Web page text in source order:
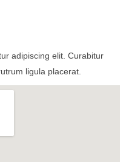
adipiscing elit. Curabitur
ligula placerat.